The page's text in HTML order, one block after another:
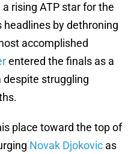
rising ATP star for the
by dethroning
accomplished
entered the finals as a
struggling
place toward the top of
Novak Djokovic as